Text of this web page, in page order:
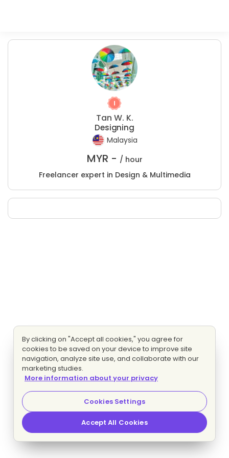
Tan W. K.
Designing
Malaysia
MYR - / hour
Freelancer expert in Design & Multimedia
By clicking on "Accept all cookies," you agree for
cookies to be saved on your device to improve site
navigation, analyze site use, and collaborate with our
marketing studies.
More information about your privacy
Cookies Settings
Accept All Cookies